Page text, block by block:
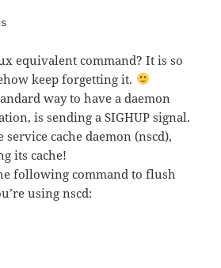
equivalent command? It is so
keep forgetting it.
way to have a daemon
is sending a SIGHUP signal.
service cache daemon (nscd),
its cache!
following command to flush
using nscd: